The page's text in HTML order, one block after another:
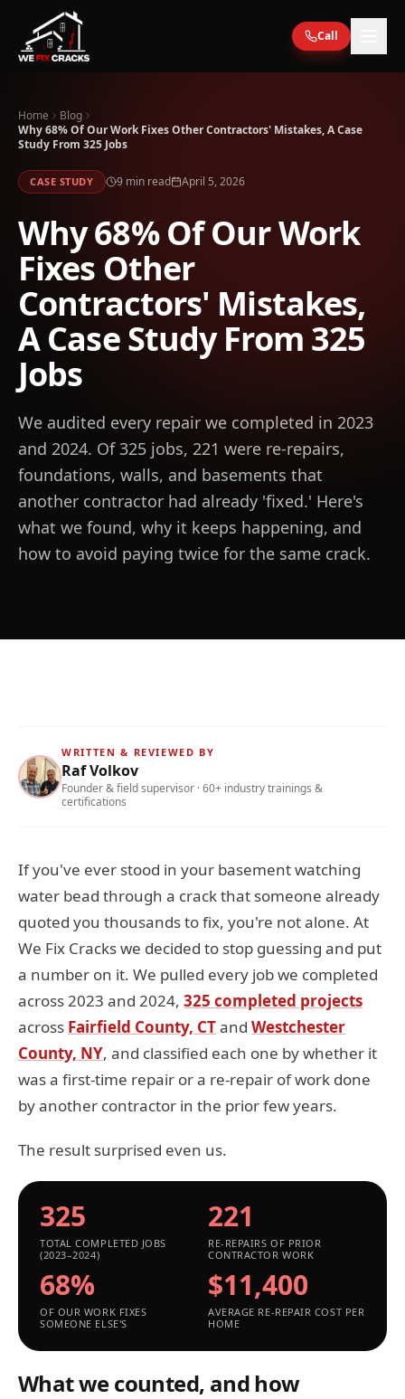
Skip to main content
Call
Home
Blog
Why 68% Of Our Work Fixes Other Contractors' Mistakes, A Case
Study From 325 Jobs
CASE STUDY 9min read April 5, 2026
Why 68% Of Our Work
Fixes Other
Contractors' Mistakes,
A Case Study From 325
Jobs
We audited every repair we completed in 2023
and 2024. Of 325 jobs, 221 were re-repairs,
foundations, walls, and basements that
another contractor had already 'fixed.' Here's
what we found, why it keeps happening, and
how to avoid paying twice for the same crack.
WRITTEN & REVIEWED BY
Raf Volkov
Founder & field supervisor · 60+ industry trainings &
certifications
If you've ever stood in your basement watching
water bead through a crack that someone already
quoted you thousands to fix, you're not alone. At
We Fix Cracks we decided to stop guessing and put
a number on it. We pulled every job we completed
across 2023 and 2024, 325 completed projects
across Fairfield County, CTand Westchester
County, NY, and classified each one by whether it
was a first-time repair or a re-repair of work done
by another contractor in the prior few years.
The result surprised even us.
325
TOTAL COMPLETED JOBS
(2023–2024)
221
RE-REPAIRS OF PRIOR
CONTRACTOR WORK
68%
OF OUR WORK FIXES
SOMEONE ELSE'S
$11,400
AVERAGE RE-REPAIR COST PER
HOME
What we counted, and how